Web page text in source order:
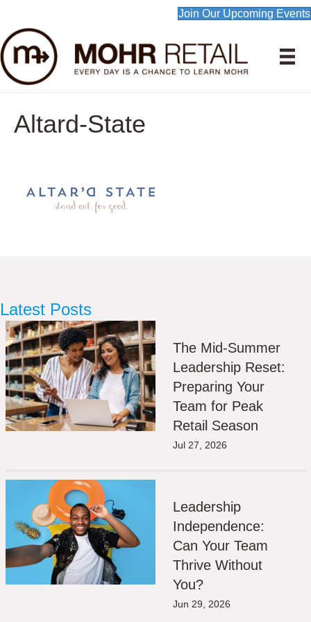
Join Our Upcoming Events
Altard-State
Latest Posts
The Mid-Summer
Leadership Reset:
Preparing Your
Team for Peak
Retail Season
Jul 27, 2026
Leadership
Independence:
Can Your Team
Thrive Without
You?
Jun 29, 2026